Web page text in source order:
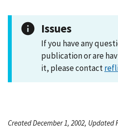
Issues
If you have any
publication or are
it, please contact
Created December 1, 2002, Updated